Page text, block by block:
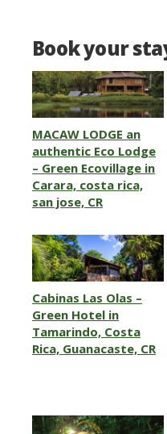
Book your
MACAW LODGE an
authentic Eco Lodge
– Green Ecovillage in
Carara, costa rica,
san jose, CR
Cabinas Las Olas –
Green Hotel in
Tamarindo, Costa
Rica, Guanacaste, CR